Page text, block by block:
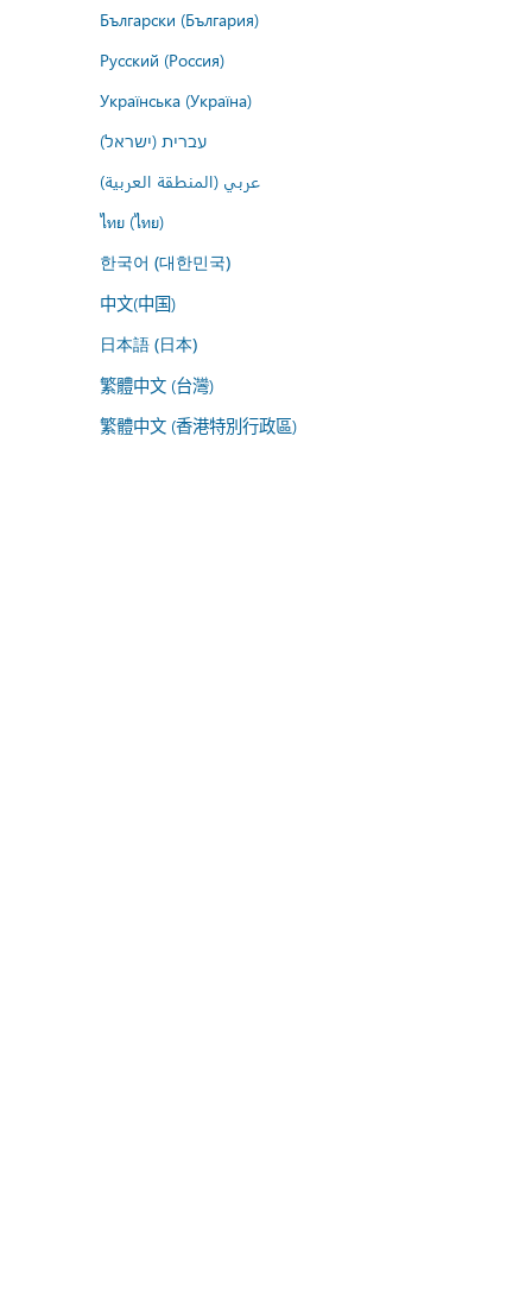
Български (България)
Русский (Россия)
Українська (Україна)
עברית (ישראל)
عربي (المنطقة العربية)
ไทย (ไทย)
한국어 (대한민국)
中文(中国)
日本語 (日本)
繁體中文 (台灣)
繁體中文 (香港特別行政區)